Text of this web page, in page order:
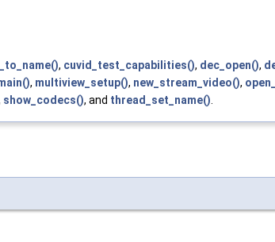
, cuvid_test_capabilities(), dec_open(),
, multiview_setup(), new_stream_video(),
show_codecs(), and thread_set_name()